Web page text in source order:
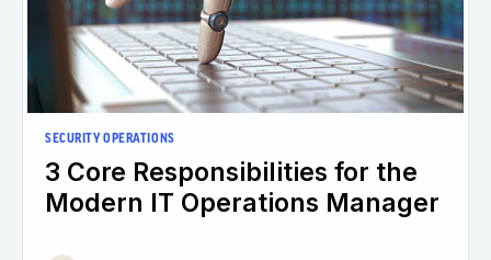
SECURITY OPERATIONS
3 Core Responsibilities for the
Modern IT Operations Manager